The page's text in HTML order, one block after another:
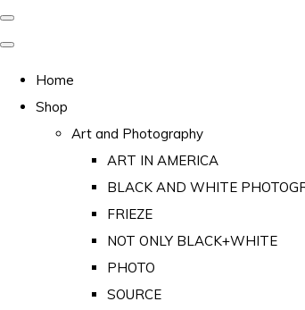
Home
Shop
Art and Photography
ART IN AMERICA
BLACK AND WHITE
FRIEZE
NOT ONLY BLACK+WHITE
PHOTO
SOURCE